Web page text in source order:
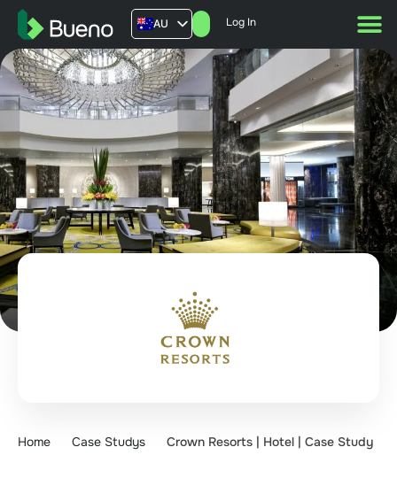
AU
US
UK
FR
Log In
Home Case Studys Crown Resorts | Hotel | Case Study